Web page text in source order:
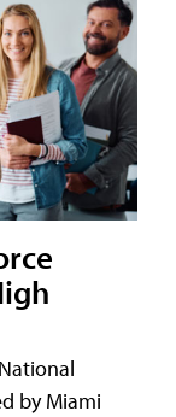
by Miami